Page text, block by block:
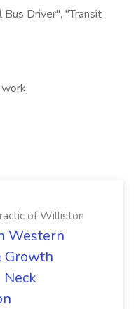
Driver", "Transit
of Williston
Western
Growth
Neck